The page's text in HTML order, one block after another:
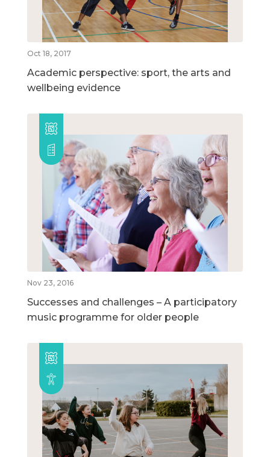
Oct 18, 2017
Academic perspective: sport, the arts and
wellbeing evidence
Nov 23, 2016
Successes and challenges – A participatory
music programme for older people